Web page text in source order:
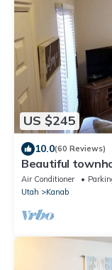
US $245
10.0(60 Reviews)
Beautiful
Canyon (Kanab,
Air Conditioner
Utah
Kanab